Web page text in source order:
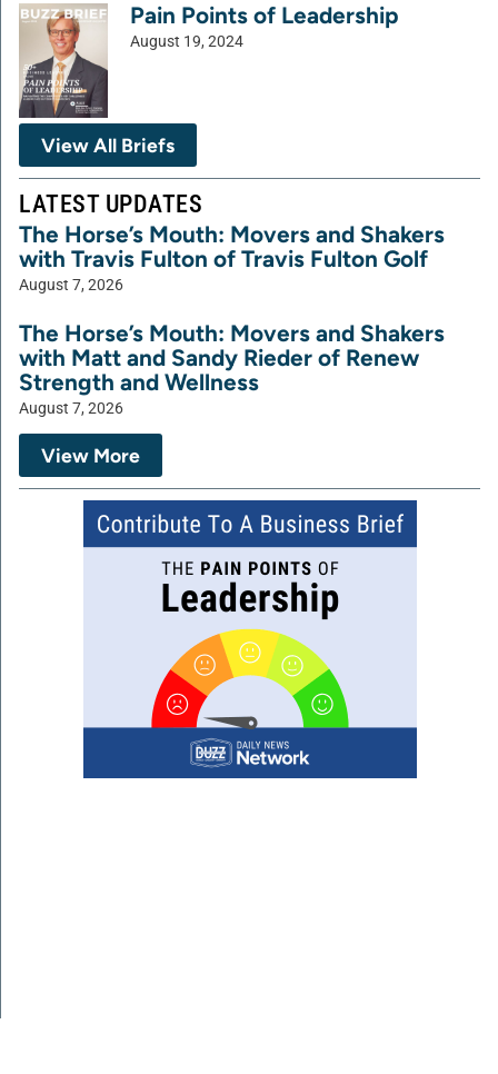
Pain Points of Leadership
August 19, 2024
View All Briefs
LATEST UPDATES
The Horse’s Mouth: Movers and Shakers
with Travis Fulton of Travis Fulton Golf
August 7, 2026
The Horse’s Mouth: Movers and Shakers
with Matt and Sandy Rieder of Renew
Strength and Wellness
August 7, 2026
View More